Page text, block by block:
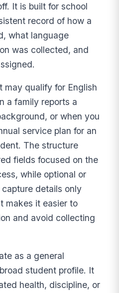
It is built for school
record of how a
what language
was collected, and
may qualify for English
a family reports a
or when you
service plan for an
The structure
fields focused on the
while optional or
details only
makes it easier to
and avoid collecting
as a general
student profile. It
health, discipline, or